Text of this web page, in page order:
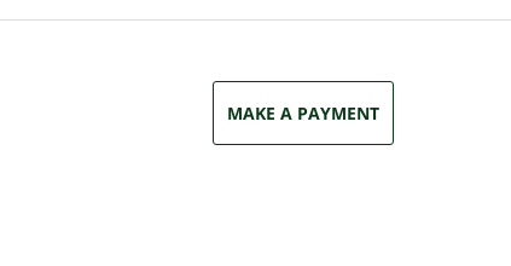
MAKE A PAYMENT